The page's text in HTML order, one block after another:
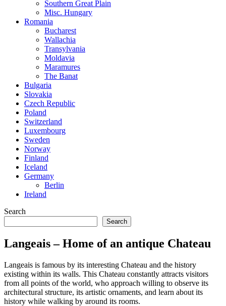
Southern Great Plain
Misc. Hungary
Romania
Bucharest
Wallachia
Transylvania
Moldavia
Maramures
The Banat
Bulgaria
Slovakia
Czech Republic
Poland
Switzerland
Luxembourg
Sweden
Norway
Finland
Iceland
Germany
Berlin
Ireland
Search
Search
Langeais – Home of an antique Chateau
Langeais is famous by its interesting Chateau and the history
existing within its walls. This Chateau constantly attracts visitors
from all points of the world, who approach willing to observe its
architectural structure, its artistic ornaments, and learn about its
history while walking by around its rooms.